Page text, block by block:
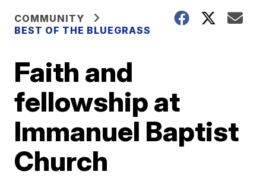
COMMUNITY
BEST OF THE BLUEGRASS
Faith and
fellowship at
Immanuel Baptist
Church